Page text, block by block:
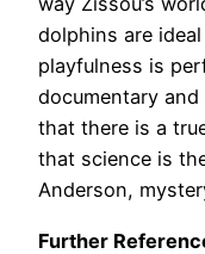
dolphins are
playfulness is
documentary
that there is a
that science is
Anderson,
Further